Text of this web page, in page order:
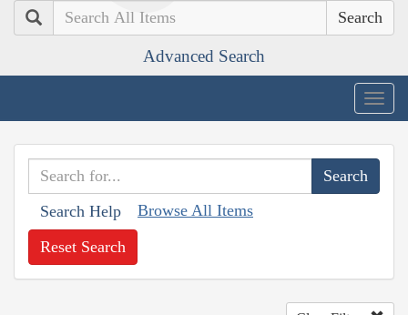
Search
Advanced Search
Search Help Browse All Items
Reset Search